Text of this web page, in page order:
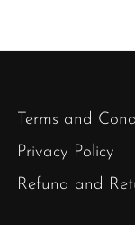
Terms and
Privacy Policy
Refund and